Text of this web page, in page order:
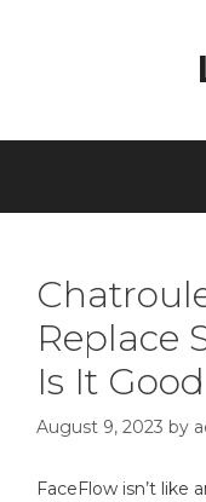
Replace
Is It
August 9, 2023 by
FaceFlow isn’t like